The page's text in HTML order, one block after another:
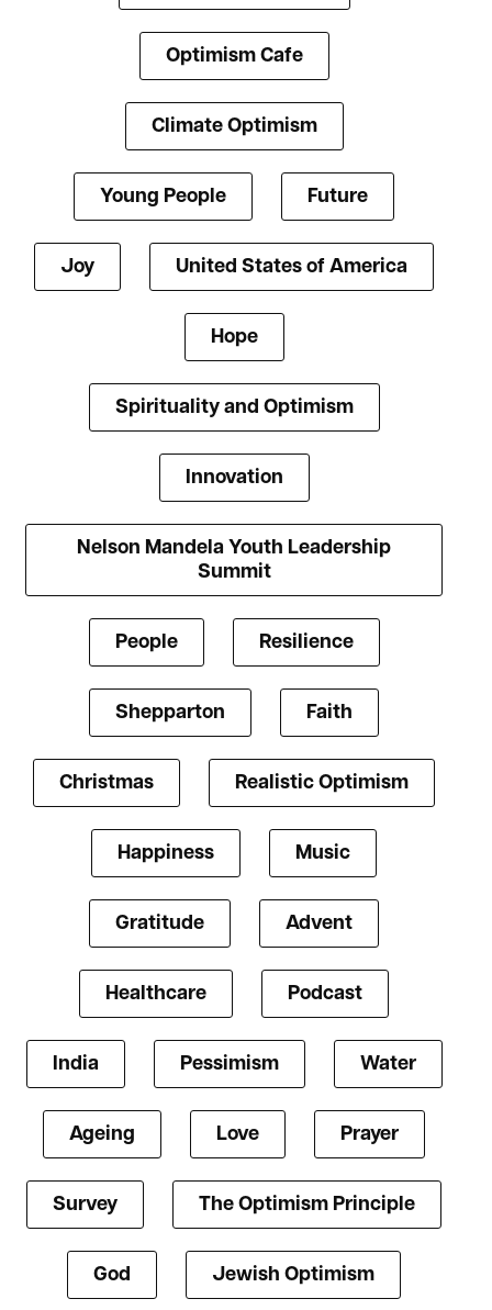
Optimism Cafe
Climate Optimism
Young People Future
Joy United States of America
Hope
Spirituality and Optimism
Innovation
Nelson Mandela Youth Leadership
Summit
People Resilience
Shepparton Faith
Christmas Realistic Optimism
Happiness Music
Gratitude Advent
Healthcare Podcast
India Pessimism Water
Ageing Love Prayer
Survey The Optimism Principle
God Jewish Optimism